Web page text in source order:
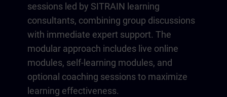
sessions led by SITRAIN learning
consultants, combining group discussions
with immediate expert support. The
modular approach includes live online
modules, self-learning modules, and
optional coaching sessions to maximize
learning effectiveness.